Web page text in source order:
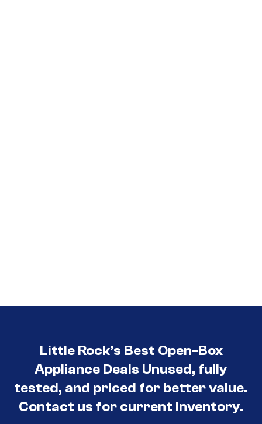
Little Rock’s Best Open-Box
Appliance Deals Unused, fully
tested, and priced for better value.
Contact us for current inventory.